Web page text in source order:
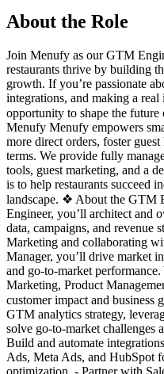
About the Role
Join Menufy as our GTM
restaurants thrive by building
growth. If you’re passionate
integrations, and making a
opportunity to shape the
Menufy Menufy empowers
more direct orders, foster
terms. We provide fully
tools, guest marketing, and a
is to help restaurants succeed
landscape. ❖ About the GTM
Engineer, you’ll architect and
data, campaigns, and revenue
Marketing and collaborating
Manager, you’ll drive market
and go-to-market
Marketing, Product
customer impact and
GTM analytics strategy,
solve go-to-market challenges
Build and automate
Ads, Meta Ads, and HubSpot
optimization. - Partner with